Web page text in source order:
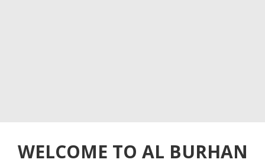
WELCOME TO AL BURHAN